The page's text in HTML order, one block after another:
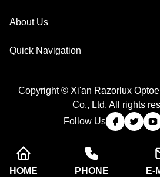
About Us
Quick Navigation
Copyright © Xi'an Razorlux
Co., Ltd. All rights
Follow Us
HOME PHONE E-